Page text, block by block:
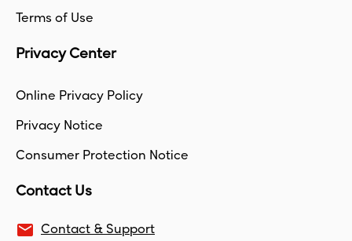
Terms of Use
Privacy Center
Online Privacy Policy
Privacy Notice
Consumer Protection Notice
Contact Us
email Contact & Support